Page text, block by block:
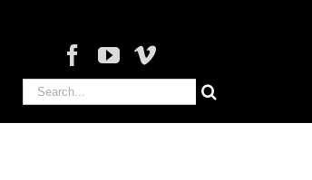
Search
for: